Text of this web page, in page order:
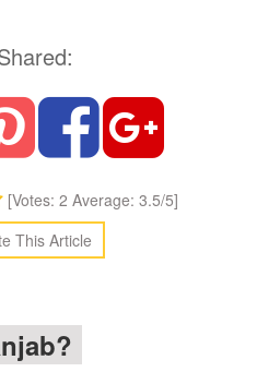
[Votes: 2 Average: 3.5/5]
This Article